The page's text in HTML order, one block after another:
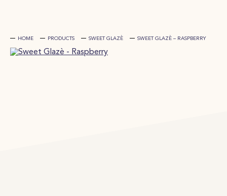
HOME PRODUCTS SWEET GLAZÈ SWEET GLAZÈ – RASPBERRY